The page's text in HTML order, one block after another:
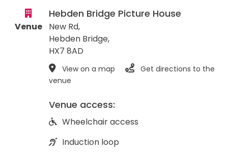
Venue
Hebden Bridge Picture House
New Rd,
Hebden Bridge,
HX7 8AD
View on a map
Get directions to the
venue
Venue access:
Wheelchair access
Induction loop